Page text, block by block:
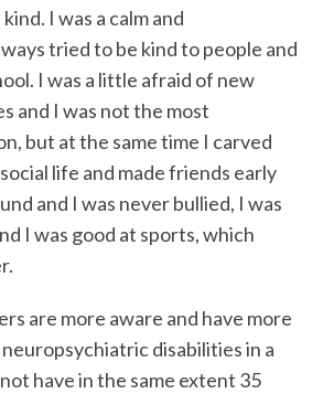
o
n
I was a calm and
tried to be kind to people and
I was a little afraid of new
and I was not the most
but at the same time I carved
life and made friends early
and I was never bullied, I was
I was good at sports, which
are more aware and have more
disabilities in a
have in the same extent 35